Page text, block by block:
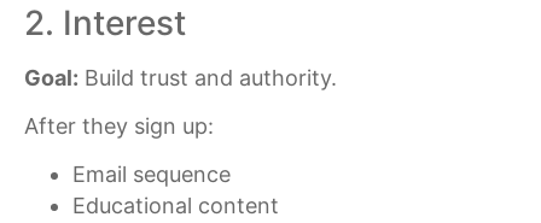
2. Interest
Goal: Build trust and authority.
After they sign up:
Email sequence
Educational content